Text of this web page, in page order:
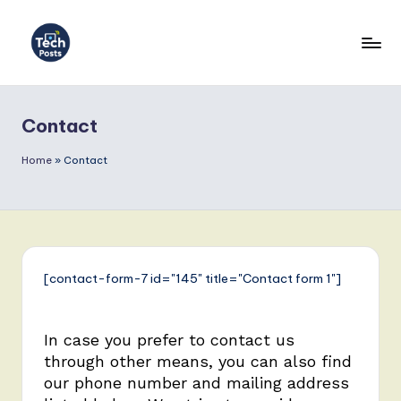
Contact
Home » Contact
[contact-form-7 id="145" title="Contact form 1"]
In case you prefer to contact us
through other means, you can also find
our phone number and mailing address